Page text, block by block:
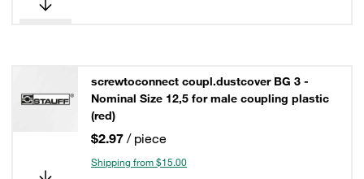
screwtoconnect coupl.dustcover BG 3 -
Nominal Size 12,5 for male coupling plastic
(red)
$2.97 / piece
Shipping from $15.00